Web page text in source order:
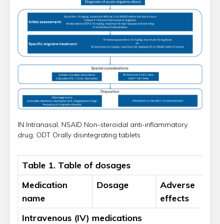
IN Intranasal, NSAID Non-steroidal anti-inflammatory
drug, ODT Orally disintegrating tablets
Table 1. Table of dosages
Medication
name
Dosage
Adverse
effects
Intravenous (IV) medications